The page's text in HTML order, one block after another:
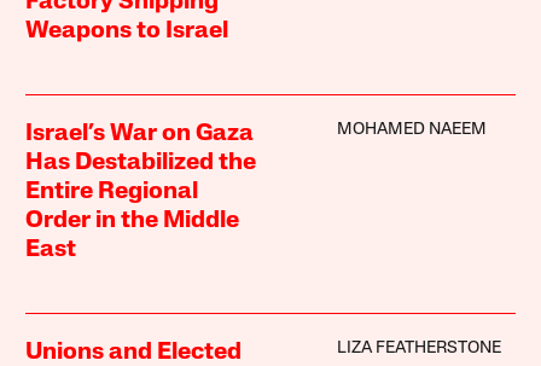
Weapons to Israel
Israel’s War on Gaza
Has Destabilized the
Entire Regional
Order in the Middle
East
MOHAMED NAEEM
Unions and Elected
LIZA FEATHERSTONE